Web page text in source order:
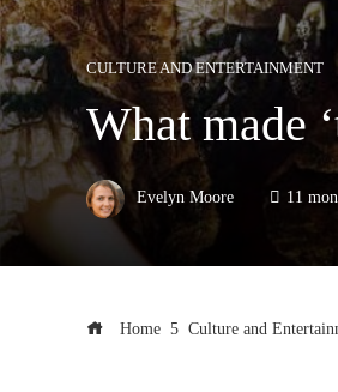
CULTURE AND ENTERTAINMENT
What made
Evelyn Moore 11
Home Culture and